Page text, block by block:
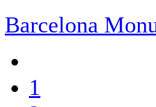
Barcelona
1